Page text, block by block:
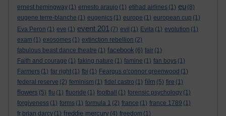
ernest hemingway (1) ernesto araujo (1) etihad airlines (1) eu (8)
eugene terre-blanche (1) eugenics (1) europe (1) european cup (1)
Eva Peron (1) eve (1) event 201 (7) evil (1) Evita (1) evolution (1)
exam (1) exosomes (1) extinction rebellion (2)
fabulous beast dance theatre (1) facebook (6) fair (1)
Faith and courage (1) faking nature (1) famine (1) fan boys (1)
Farmers (1) far right (1) fbi (1) Feargus o'connor greenwood (1)
federal reserve (2) feminism (1) fidel castro (1) film (5) fire (1)
flowers (5) flu (1) fluoride (1) football (1) forensic psychology (1)
forgiveness (1) forms (1) formula 1 (2) france (1) france 1789 (1)
fr brian darcy (1) freddie mercury (4) freedom (1)